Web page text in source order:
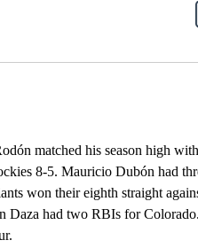
TO RECEIVE NOTIFICATIONS ABOUT
matched his season high
8-5. Mauricio Dubón had
won their eighth straight
Daza had two RBIs for